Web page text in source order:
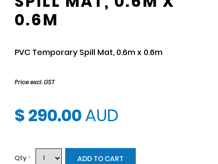
0.6M
PVC Temporary Spill Mat, 0.6m x 0.6m
Price excl. GST
$ 290.00AUD
Qty * ADD TO CART